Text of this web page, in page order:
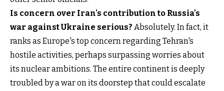
Is concern over Iran's contribution to Russia's
war against Ukraine serious? Absolutely. In fact, it
ranks as Europe's top concern regarding Tehran's
hostile activities, perhaps surpassing worries about
its nuclear ambitions. The entire continent is deeply
troubled by a war on its doorstep that could escalate